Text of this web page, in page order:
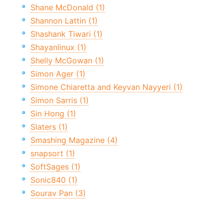
Shane McDonald (1)
Shannon Lattin (1)
Shashank Tiwari (1)
Shayanlinux (1)
Shelly McGowan (1)
Simon Ager (1)
Simone Chiaretta and Keyvan Nayyeri (1)
Simon Sarris (1)
Sin Hong (1)
Slaters (1)
Smashing Magazine (4)
snapsort (1)
SoftSages (1)
Sonic840 (1)
Sourav Pan (3)